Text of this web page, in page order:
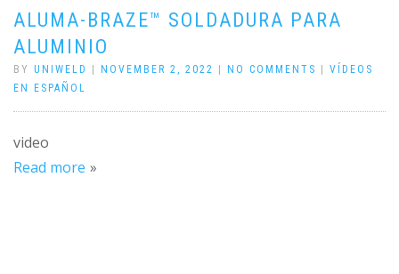
ALUMA-BRAZE™ SOLDADURA PARA
ALUMINIO
BY UNIWELD | NOVEMBER 2, 2022 | NO COMMENTS | VÍDEOS
EN ESPAÑOL
video
Read more